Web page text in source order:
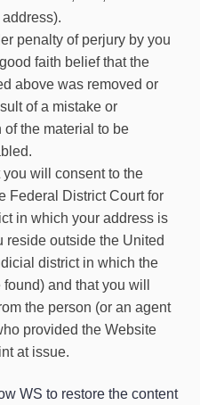
penalty of perjury by you
faith belief that the
above was removed or
of a mistake or
the material to be
you will consent to the
Federal District Court for
in which your address is
reside outside the United
district in which the
and that you will
the person (or an agent
provided the Website
at issue.
WS to restore the content